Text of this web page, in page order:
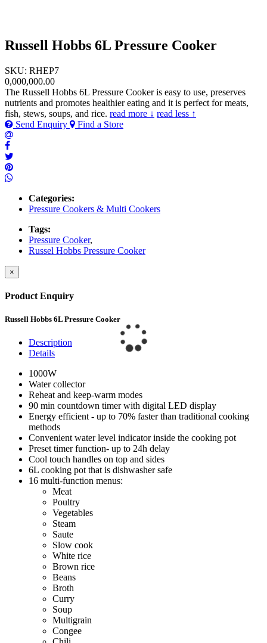
Russell Hobbs 6L Pressure Cooker
SKU: RHEP7
0,000,000.00
The Russell Hobbs 6L Pressure Cooker is easy to use, preserves
nutrients and promotes healthier eating and it is perfect for meats,
fish, stews, soups, and rice. read more ↓ read less ↑
Send Enquiry
Find a Store
Categories:
Pressure Cookers & Multi Cookers
Tags:
Pressure Cooker,
Russel Hobbs Pressure Cooker
×
Product Enquiry
Russell Hobbs 6L Pressure Cooker
Description
Details
1000W
Water collector
Reheat and keep-warm modes
90 min countdown timer with digital LED display
Energy efficient - up to 70% faster than traditional cooking
methods
Convenient water level indicator inside the cooking pot
Preset timer function- up to 24h delay
Cool touch handles on top and sides
6L cooking pot that is dishwasher safe
16 multi-function menus:
Meat
Poultry
Vegetables
Steam
Saute
Slow cook
White rice
Brown rice
Beans
Broth
Curry
Soup
Multigrain
Congee